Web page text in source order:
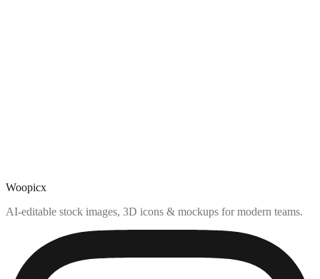
Woopicx
AI-editable stock images, 3D icons & mockups for modern teams.